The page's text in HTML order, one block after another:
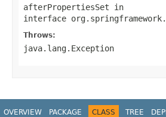
afterPropertiesSet in
interface
Throws:
java.lang.Exception
OVERVIEW PACKAGE CLASS TREE